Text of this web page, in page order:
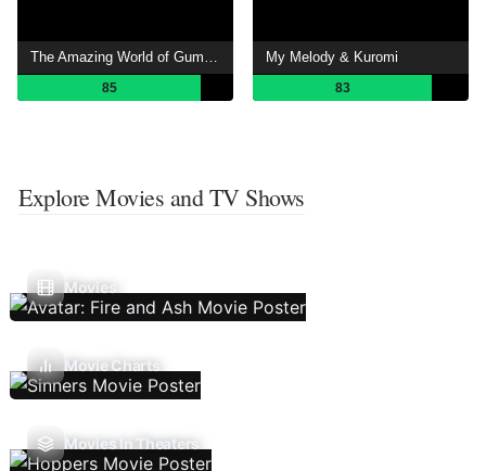
The Amazing World of Gumball
85
My Melody & Kuromi
83
Explore Movies and TV Shows
Movies
Movie Charts
Movies In Theaters